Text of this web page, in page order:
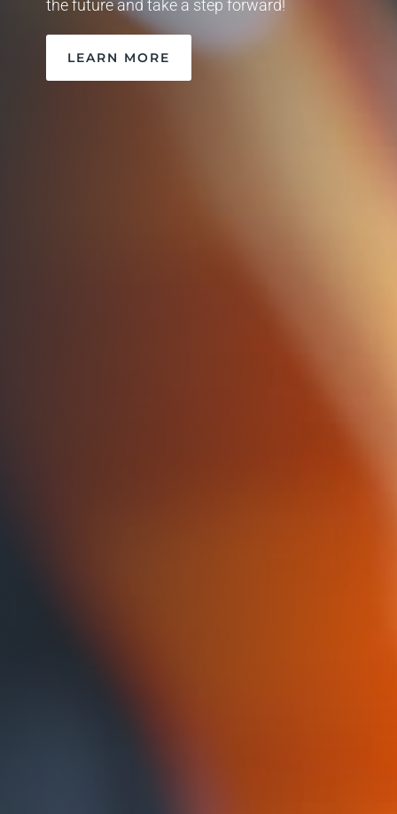
the future and take a step forward!
LEARN MORE